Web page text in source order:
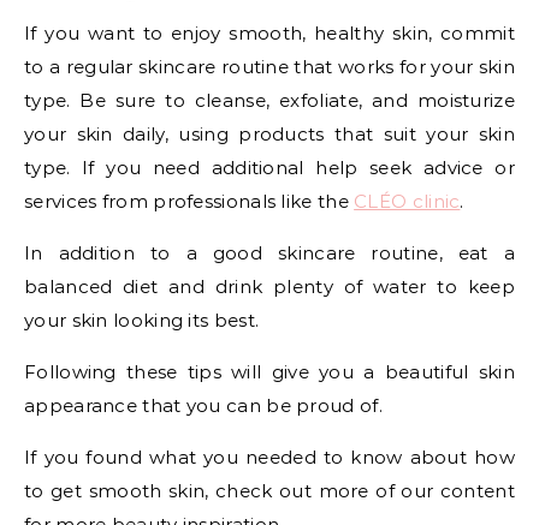
If you want to enjoy smooth, healthy skin, commit
to a regular skincare routine that works for your skin
type. Be sure to cleanse, exfoliate, and moisturize
your skin daily, using products that suit your skin
type. If you need additional help seek advice or
services from professionals like the CLÉO clinic.
In addition to a good skincare routine, eat a
balanced diet and drink plenty of water to keep
your skin looking its best.
Following these tips will give you a beautiful skin
appearance that you can be proud of.
If you found what you needed to know about how
to get smooth skin, check out more of our content